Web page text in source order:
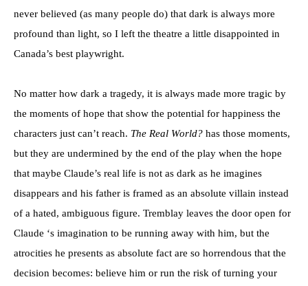
never believed (as many people do) that dark is always more
profound than light, so I left the theatre a little disappointed in
Canada’s best playwright.
No matter how dark a tragedy, it is always made more tragic by
the moments of hope that show the potential for happiness the
characters just can’t reach. The Real World? has those moments,
but they are undermined by the end of the play when the hope
that maybe Claude’s real life is not as dark as he imagines
disappears and his father is framed as an absolute villain instead
of a hated, ambiguous figure. Tremblay leaves the door open for
Claude ‘s imagination to be running away with him, but the
atrocities he presents as absolute fact are so horrendous that the
decision becomes: believe him or run the risk of turning your